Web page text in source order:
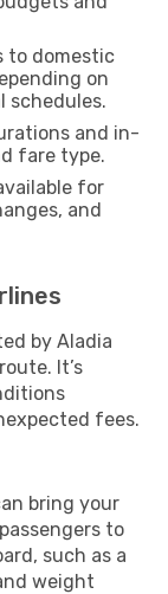
to domestic
on
schedules.
and in-
fare type.
for
and
by Aladia
It’s
fees.
bring your
to
such as a
weight